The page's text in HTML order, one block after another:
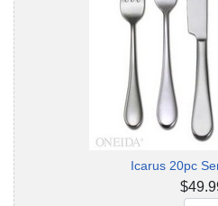
Icarus 20pc